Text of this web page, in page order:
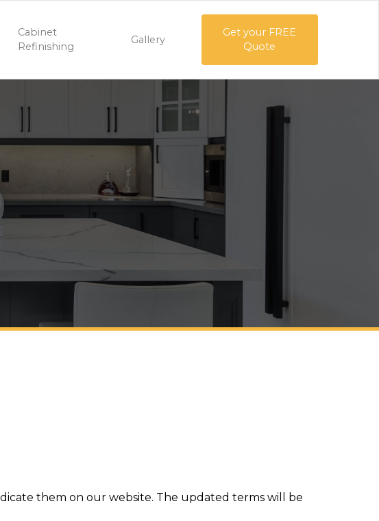
Cabinet
Refinishing
Gallery
Get your FREE
Quote
them on our website. The updated terms will be